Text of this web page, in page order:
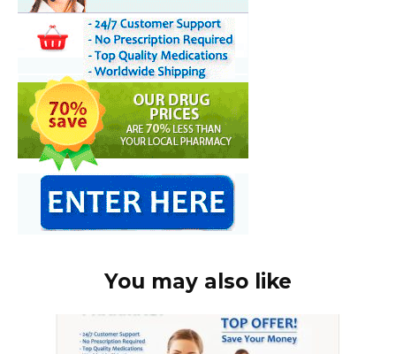
You may also like